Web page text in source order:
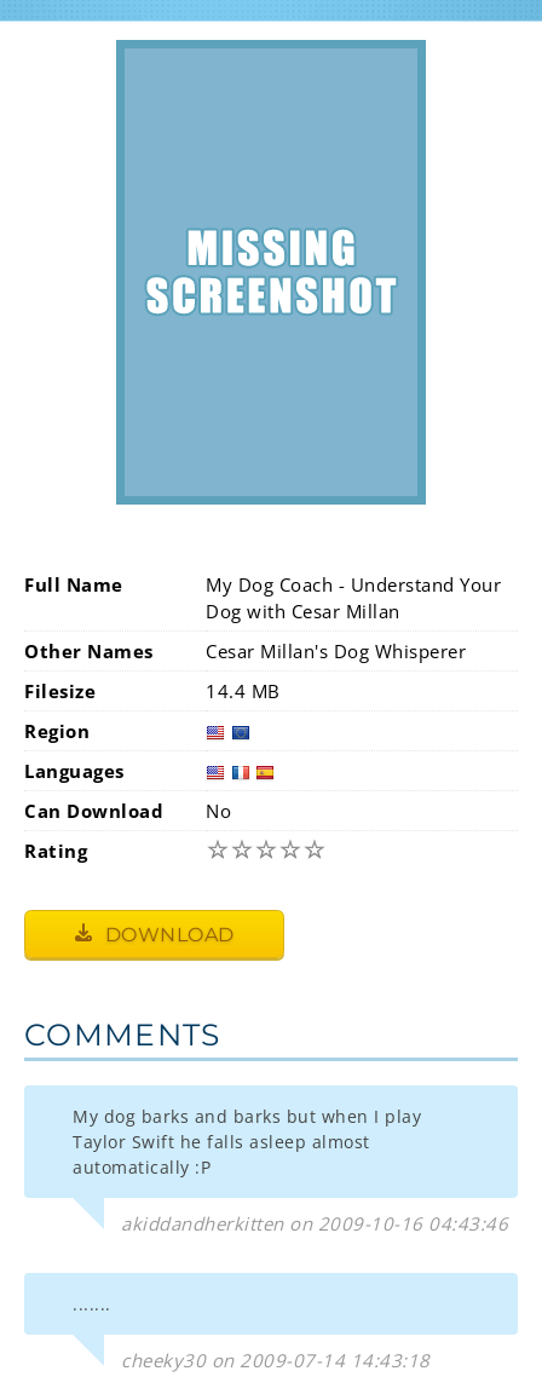
Full Name
My Dog Coach - Understand Your
Dog with Cesar Millan
Other Names
Cesar Millan's Dog Whisperer
Filesize
14.4 MB
Region
Languages
Can Download
No
Rating
☆☆☆☆☆
DOWNLOAD
COMMENTS
My dog barks and barks but when I play
Taylor Swift he falls asleep almost
automatically :P
akiddandherkitten on 2009-10-16 04:43:46
.......
cheeky30 on 2009-07-14 14:43:18